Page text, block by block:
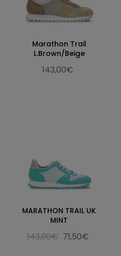
Marathon Trail
L.Brown/Beige
143,00€
MARATHON TRAIL UK
MINT
143,00€ 71,50€